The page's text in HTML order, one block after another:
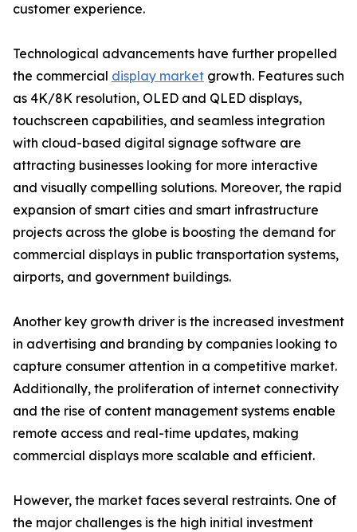
customer experience.
Technological advancements have further propelled
the commercial display market growth. Features such
as 4K/8K resolution, OLED and QLED displays,
touchscreen capabilities, and seamless integration
with cloud-based digital signage software are
attracting businesses looking for more interactive
and visually compelling solutions. Moreover, the rapid
expansion of smart cities and smart infrastructure
projects across the globe is boosting the demand for
commercial displays in public transportation systems,
airports, and government buildings.
Another key growth driver is the increased investment
in advertising and branding by companies looking to
capture consumer attention in a competitive market.
Additionally, the proliferation of internet connectivity
and the rise of content management systems enable
remote access and real-time updates, making
commercial displays more scalable and efficient.
However, the market faces several restraints. One of
the major challenges is the high initial investment